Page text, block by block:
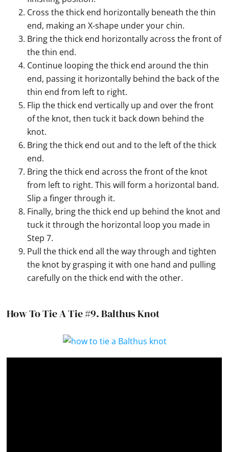
Cross the thick end horizontally beneath the thin
end, making an X-shape under your chin.
Bring the thick end horizontally across the front of
the thin end.
Continue looping the thick end around the thin
end, passing it horizontally behind the back of the
thin end from left to right.
Flip the thick end vertically up and over the front
of the knot, then tuck it back down behind the
knot.
Bring the thick end out and to the left of the thick
end.
Bring the thick end across the front of the knot
from left to right. This will form a horizontal band.
Slip a finger through it.
Finally, bring the thick end up behind the knot and
tuck it through the horizontal loop you made in
Step 7.
Pull the thick end all the way through and tighten
the knot by grasping it with one hand and pulling
carefully on the thick end with the other.
How To Tie A Tie #9.Balthus Knot